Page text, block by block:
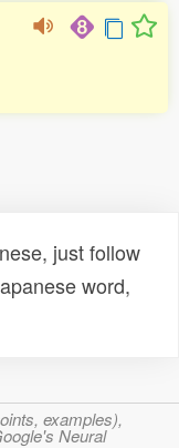
just follow
word,
examples),
Neural